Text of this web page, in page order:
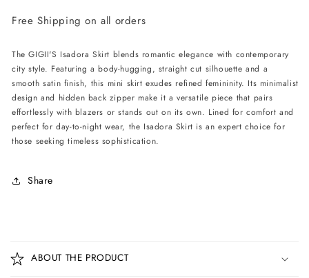
-
Pink
-
Pink
Free Shipping on all orders
The GIGII'S Isadora Skirt blends romantic elegance with contemporary
city style. Featuring a body-hugging, straight cut silhouette and a
smooth satin finish, this mini skirt exudes refined femininity. Its minimalist
design and hidden back zipper make it a versatile piece that pairs
effortlessly with blazers or stands out on its own. Lined for comfort and
perfect for day-to-night wear, the Isadora Skirt is an expert choice for
those seeking timeless sophistication.
Share
o
l
ABOUT THE PRODUCT